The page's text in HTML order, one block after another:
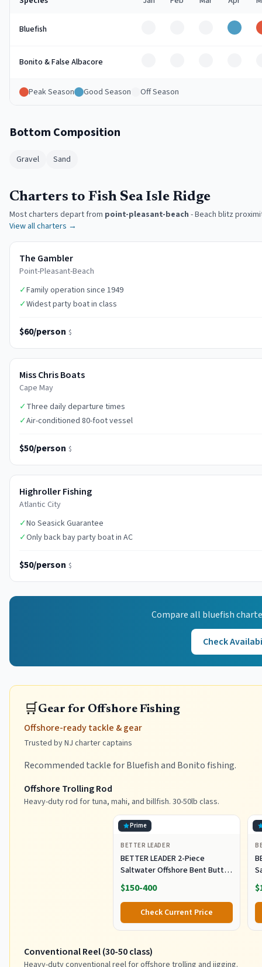
Bluefish Good
Bonito & False Albacore
Peak Season Good Season Off Season
Bottom Composition
Gravel Sand
Charters to Fish Sea Isle Ridge
Most charters depart from point-pleasant-beach -Beach blitz
View all charters →
The Gambler
Point-Pleasant-Beach
✓Family operation since 1949
✓Widest party boat in class
$60/person $
Miss Chris Boats
Cape May
✓Three daily departure times
✓Air-conditioned 80-foot vessel
$50/person $
Highroller Fishing
Atlantic City
✓No Seasick Guarantee
✓Only back bay party boat in AC
$50/person $
Compare all bluefish
Check
🛒Gear for Offshore Fishing
Offshore-ready tackle & gear
Trusted by NJ charter captains
Recommended tackle for Bluefish and Bonito fishing.
Offshore Trolling Rod
Heavy-duty rod for tuna, mahi, and billfish. 30-50lb class.
Prime
BETTER LEADER
BETTER LEADER 2-Piece
Saltwater Offshore Bent Butt
Trolling Rod, Conventional Boat
Fishing Rod Heavy Duty Big
Game Rods Deep Sea Fishing
Pole (5'6", 30-50lb/50-80lb/80-
120lb)
$150-400
Check Current Price
Conventional Reel (30-50 class)
Heavy-duty conventional reel for offshore trolling and jigging.